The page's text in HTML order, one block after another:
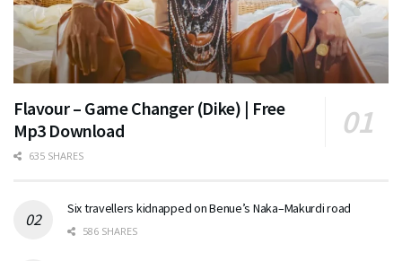
Flavour – Game Changer (Dike) | Free
Mp3 Download
635 SHARES
Six travellers kidnapped on Benue’s Naka–Makurdi road
586 SHARES